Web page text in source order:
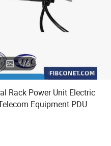
1/6
Rack Power Unit Electric
Equipment PDU